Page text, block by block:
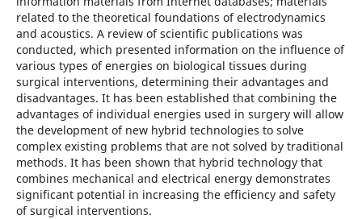
related to the theoretical foundations of electrodynamics
and acoustics. A review of scientific publications was
conducted, which presented information on the influence of
various types of energies on biological tissues during
surgical interventions, determining their advantages and
disadvantages. It has been established that combining the
advantages of individual energies used in surgery will allow
the development of new hybrid technologies to solve
complex existing problems that are not solved by traditional
methods. It has been shown that hybrid technology that
combines mechanical and electrical energy demonstrates
significant potential in increasing the efficiency and safety
of surgical interventions.